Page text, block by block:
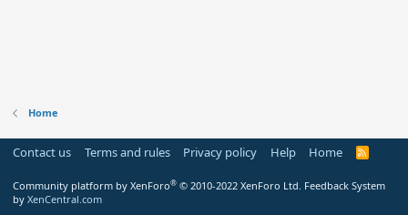
Home
Contact us Terms and rules Privacy policy Help Home
R
Community platform by XenForo® © 2010-2022 XenForo Ltd. Feedback System
by XenCentral.com